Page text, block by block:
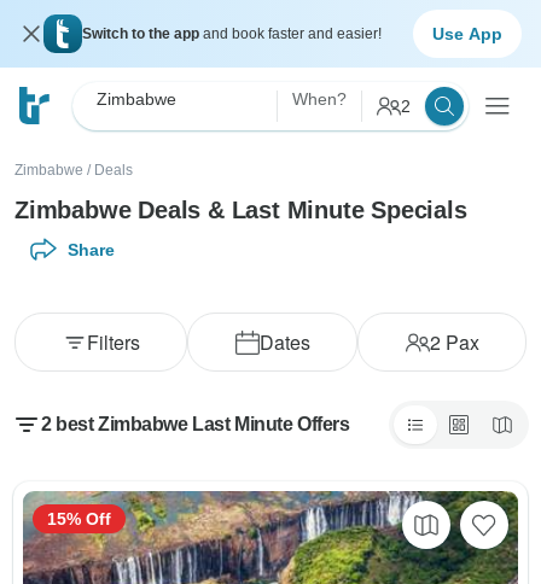
Switch to the app and book faster and easier! Use App
Zimbabwe When? 2
Zimbabwe / Deals
Zimbabwe Deals & Last Minute Specials
Share
Dates 2Pax
Filters
2 best Zimbabwe Last Minute Offers
15% Off